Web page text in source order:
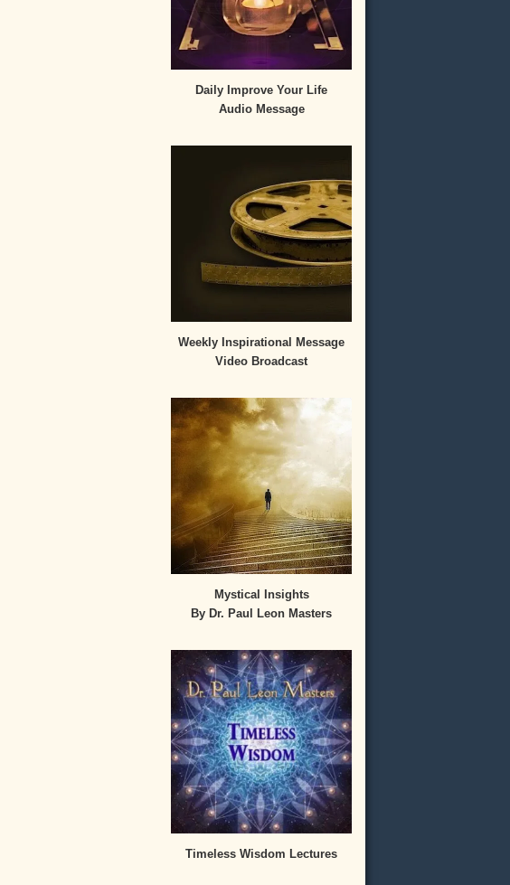
Daily Improve Your Life
Audio Message
Weekly Inspirational Message
Video Broadcast
Mystical Insights
By Dr. Paul Leon Masters
Timeless Wisdom Lectures